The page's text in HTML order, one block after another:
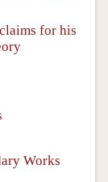
for his
Works